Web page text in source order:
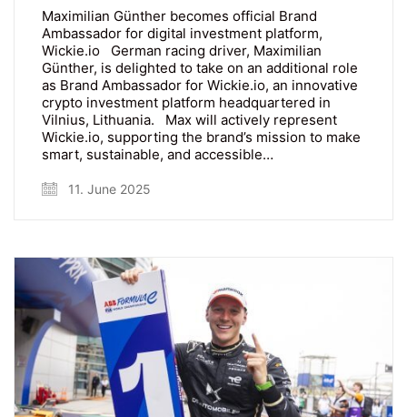
Maximilian Günther becomes official Brand
Ambassador for digital investment platform,
Wickie.io German racing driver, Maximilian
Günther, is delighted to take on an additional role
as Brand Ambassador for Wickie.io, an innovative
crypto investment platform headquartered in
Vilnius, Lithuania. Max will actively represent
Wickie.io, supporting the brand’s mission to make
smart, sustainable, and accessible…
11. June 2025